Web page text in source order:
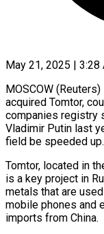
May 21, 2025 | 3:28
MOSCOW
acquired Tomtor,
companies registry
Vladimir Putin last
field be speeded up.
Tomtor, located in
is a key project in
metals that are
mobile phones and
imports from China.